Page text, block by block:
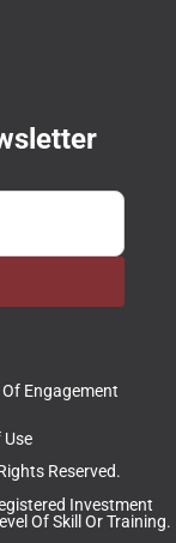
Of Engagement
Use
Reserved.
Investment
Of Skill Or Training.